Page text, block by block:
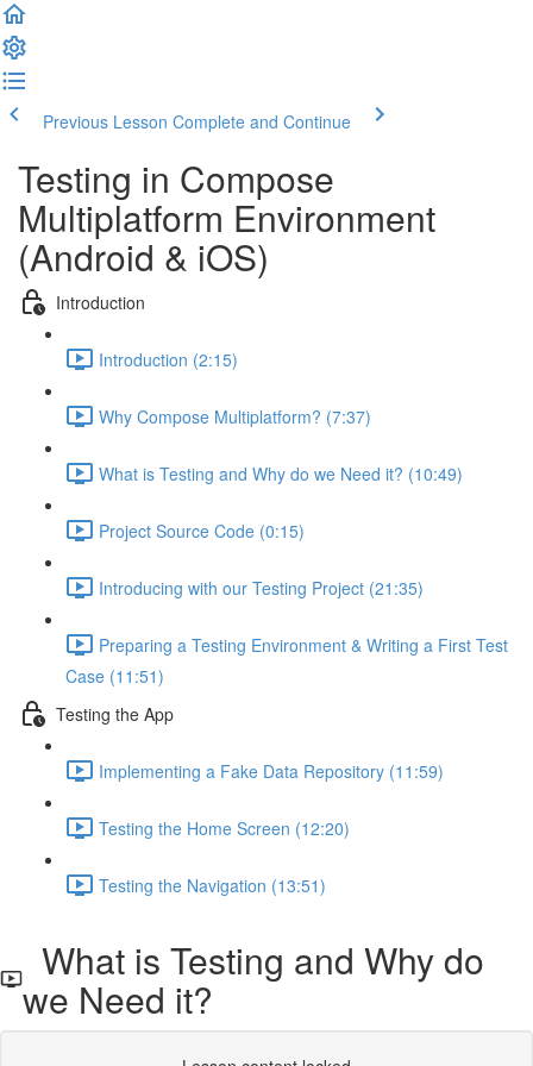
Previous Lesson Complete and Continue
Testing in Compose
Multiplatform Environment
(Android & iOS)
Introduction
Introduction (2:15)
Why Compose Multiplatform? (7:37)
What is Testing and Why do we Need it? (10:49)
Project Source Code (0:15)
Introducing with our Testing Project (21:35)
Preparing a Testing Environment & Writing a First Test
Case (11:51)
Testing the App
Implementing a Fake Data Repository (11:59)
Testing the Home Screen (12:20)
Testing the Navigation (13:51)
What is Testing and Why do
we Need it?